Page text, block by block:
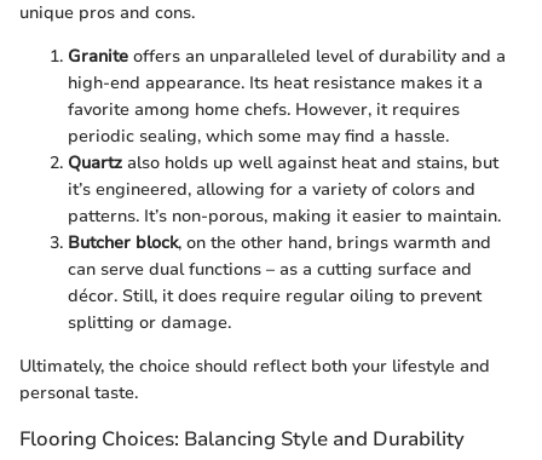
unique pros and cons.
Granite offers an unparalleled level of durability and a
high-end appearance. Its heat resistance makes it a
favorite among home chefs. However, it requires
periodic sealing, which some may find a hassle.
Quartz also holds up well against heat and stains, but
it’s engineered, allowing for a variety of colors and
patterns. It’s non-porous, making it easier to maintain.
Butcher block, on the other hand, brings warmth and
can serve dual functions – as a cutting surface and
décor. Still, it does require regular oiling to prevent
splitting or damage.
Ultimately, the choice should reflect both your lifestyle and
personal taste.
Flooring Choices: Balancing Style and Durability